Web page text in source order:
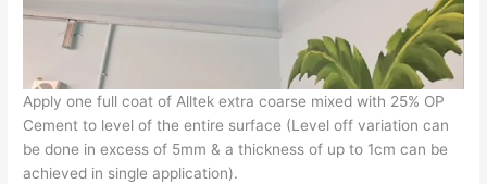
Apply one full coat of Alltek extra coarse mixed with 25% OP
Cement to level of the entire surface (Level off variation can
be done in excess of 5mm & a thickness of up to 1cm can be
achieved in single application).